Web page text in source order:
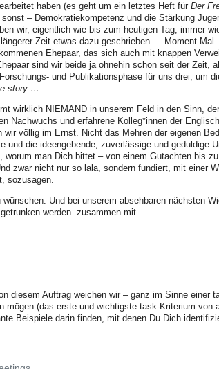
haben (es geht um ein letztes Heft für Der
– Demokratiekompetenz und die Stärkung
wir, eigentlich wie bis zum heutigen Tag, immer
Zeit etwas dazu geschrieben … Moment Mal
Ehepaar, das sich auch mit knappen
sind wir beide ja ohnehin schon seit der Zeit,
und Publikationsphase für uns drei, um
story …
wirklich NIEMAND in unserem Feld in den Sinn,
Nachwuchs und erfahrene Kolleg*innen der
völlig im Ernst. Nicht das Mehren der eigenen
die ideengebende, zuverlässige und geduldige
man Dich bittet – von einem Gutachten bis
zwar nicht nur so lala, sondern fundiert, mit einer
sozusagen.
Und bei unserem absehbaren nächsten
werden. zusammen mit.
diesem Auftrag weichen wir – ganz im Sinne einer
(das erste und wichtigste task-Kriterium von
Beispiele darin finden, mit denen Du Dich